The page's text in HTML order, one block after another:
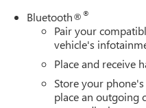
Bluetooth®®
Pair your
vehicle's
Place and receive
Store your
place an outgoing